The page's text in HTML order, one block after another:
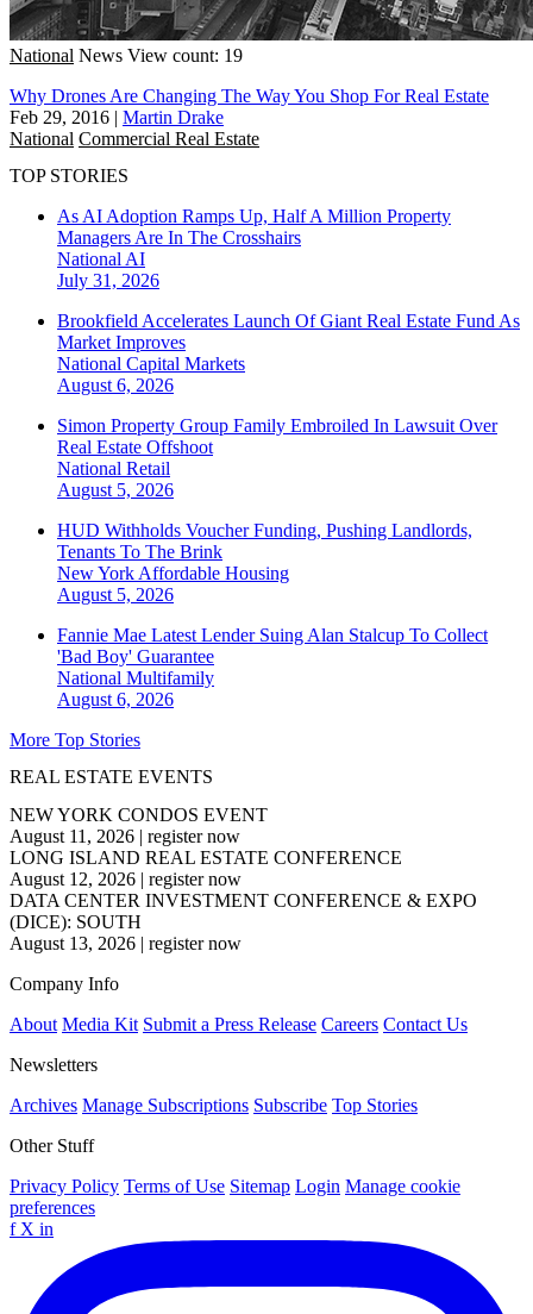
National News View count: 19
Why Drones Are Changing The Way You Shop For Real Estate
Feb 29, 2016 | Martin Drake
National Commercial Real Estate
TOP STORIES
As AI Adoption Ramps Up, Half A Million Property
Managers Are In The Crosshairs
National AI
July 31, 2026
Brookfield Accelerates Launch Of Giant Real Estate Fund As
Market Improves
National Capital Markets
August 6, 2026
Simon Property Group Family Embroiled In Lawsuit Over
Real Estate Offshoot
National Retail
August 5, 2026
HUD Withholds Voucher Funding, Pushing Landlords,
Tenants To The Brink
New York Affordable Housing
August 5, 2026
Fannie Mae Latest Lender Suing Alan Stalcup To Collect
'Bad Boy' Guarantee
National Multifamily
August 6, 2026
More Top Stories
REAL ESTATE EVENTS
NEW YORK CONDOS EVENT
August 11, 2026 | register now
LONG ISLAND REAL ESTATE CONFERENCE
August 12, 2026 | register now
DATA CENTER INVESTMENT CONFERENCE & EXPO
(DICE): SOUTH
August 13, 2026 | register now
Company Info
About Media Kit Submit a Press Release Careers Contact Us
Newsletters
Archives Manage Subscriptions Subscribe Top Stories
Other Stuff
Privacy Policy Terms of Use Sitemap Login Manage cookie
preferences
f X in